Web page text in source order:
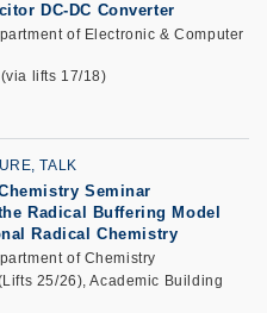
DC-DC Converter
of Electronic & Computer
lifts 17/18)
TALK
Seminar
Radical Buffering Model
Radical Chemistry
of Chemistry
25/26), Academic Building